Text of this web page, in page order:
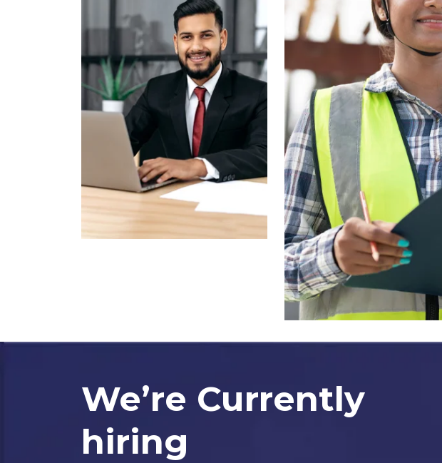
We’re Currently
hiring